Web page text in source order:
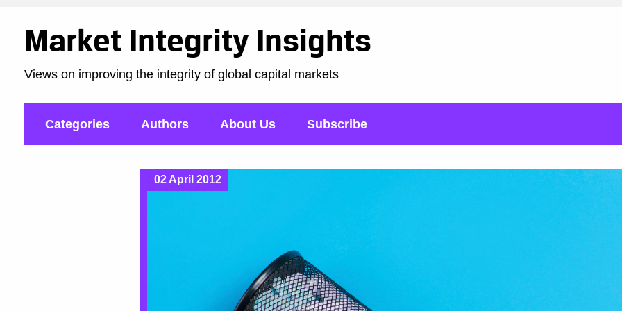
Market Integrity Insights
Views on improving the integrity of global capital markets
Categories Authors About Us Subscribe
02 April 2012